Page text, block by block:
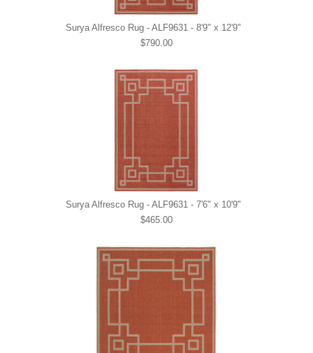
Surya Alfresco Rug - ALF9631 - 8'9" x 12'9"
$790.00
Surya Alfresco Rug - ALF9631 - 7'6" x 10'9"
$465.00